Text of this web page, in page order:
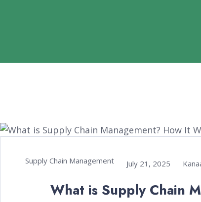
Supply Chain Management July 21, 2025
What is Supply Chain